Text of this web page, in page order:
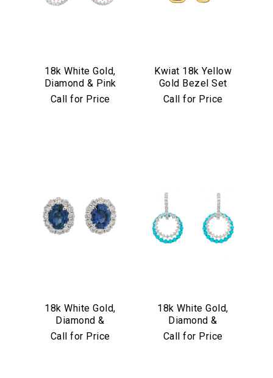
18k White Gold,
Diamond & Pink
Sapphire
Call for Price
Kwiat 18k Yellow
Gold Bezel Set
Diamond Drop
Call for Price
18k White Gold,
Diamond &
Sapphire Earrings
Call for Price
18k White Gold,
Diamond &
Turquoise
Call for Price